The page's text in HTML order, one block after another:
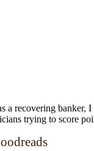
a recovering
trying to score